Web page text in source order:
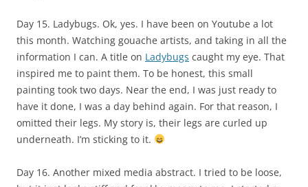
Day 15. Ladybugs. Ok, yes. I have been on Youtube a lot
this month. Watching gouache artists, and taking in all the
information I can. A title on Ladybugs caught my eye. That
inspired me to paint them. To be honest, this small
painting took two days. Near the end, I was just ready to
have it done, I was a day behind again. For that reason, I
omitted their legs. My story is, their legs are curled up
underneath. I’m sticking to it.
Day 16. Another mixed media abstract. I tried to be loose,